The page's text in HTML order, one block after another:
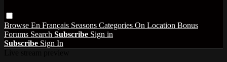
Browse En Français Seasons Categories On Location Bonus
Forums Search Subscribe Sign in
Subscribe Sign In